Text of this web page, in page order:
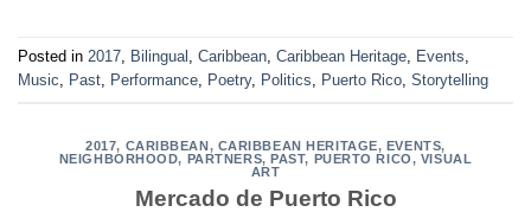
Posted in 2017, Bilingual , Caribbean, Caribbean Heritage, Events,
Music, Past, Performance, Poetry, Politics, Puerto Rico, Storytelling
2017, CARIBBEAN, CARIBBEAN HERITAGE, EVENTS,
NEIGHBORHOOD, PARTNERS,PAST, PUERTO RICO, VISUAL
ART
Mercado de Puerto Rico